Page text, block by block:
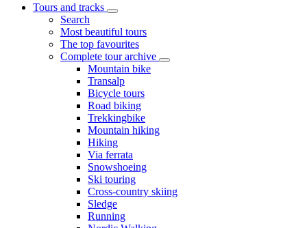
Tours and tracks
Search
Most beautiful tours
The top favourites
Complete tour archive
Mountain bike
Transalp
Bicycle tours
Road biking
Trekkingbike
Mountain hiking
Hiking
Via ferrata
Snowshoeing
Ski touring
Cross-country skiing
Sledge
Running